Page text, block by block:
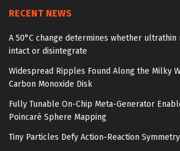
RECENT NEWS
A 50°C change determines whether
intact or disintegrate
Widespread Ripples Found Along the Milky
Carbon Monoxide Disk
Fully Tunable On-Chip Meta-Generator
Poincaré Sphere Mapping
Tiny Particles Defy Action-Reaction